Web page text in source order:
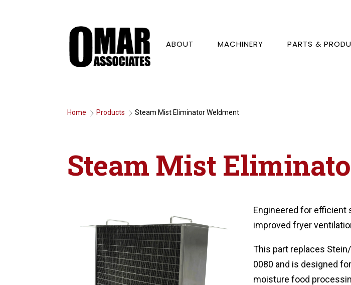
ABOUT MACHINERY PARTS &
Home 9 Products 9 Steam Mist Eliminator Weldment
Steam Mist
Engineered for efficient
improved fryer
This part replaces
0080 and is designed
moisture food